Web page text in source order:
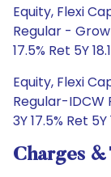
Equity, Flexi
Regular -
17.5% Ret 5Y
Equity, Flexi
Regular-IDCW
3Y 17.5% Ret 5Y
Charges &